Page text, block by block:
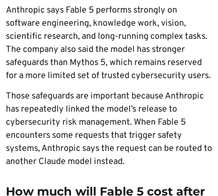
Anthropic says Fable 5 performs strongly on
software engineering, knowledge work, vision,
scientific research, and long-running complex tasks.
The company also said the model has stronger
safeguards than Mythos 5, which remains reserved
for a more limited set of trusted cybersecurity users.
Those safeguards are important because Anthropic
has repeatedly linked the model’s release to
cybersecurity risk management. When Fable 5
encounters some requests that trigger safety
systems, Anthropic says the request can be routed to
another Claude model instead.
How much will Fable 5 cost after